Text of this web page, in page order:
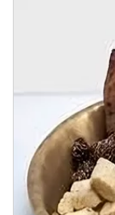
in
Search for
Nepal to
when you
Nepal’s
Learn More